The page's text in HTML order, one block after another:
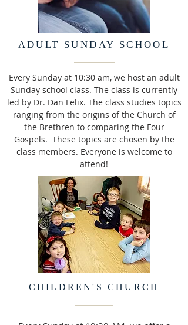
ADULT SUNDAY SCHOOL
Every Sunday at 10:30 am, we host an adult
Sunday school class. The class is currently
led by Dr. Dan Felix. The class studies topics
ranging from the origins of the Church of
the Brethren to comparing the Four
Gospels. These topics are chosen by the
class members. Everyone is welcome to
attend!
CHILDREN'S CHURCH